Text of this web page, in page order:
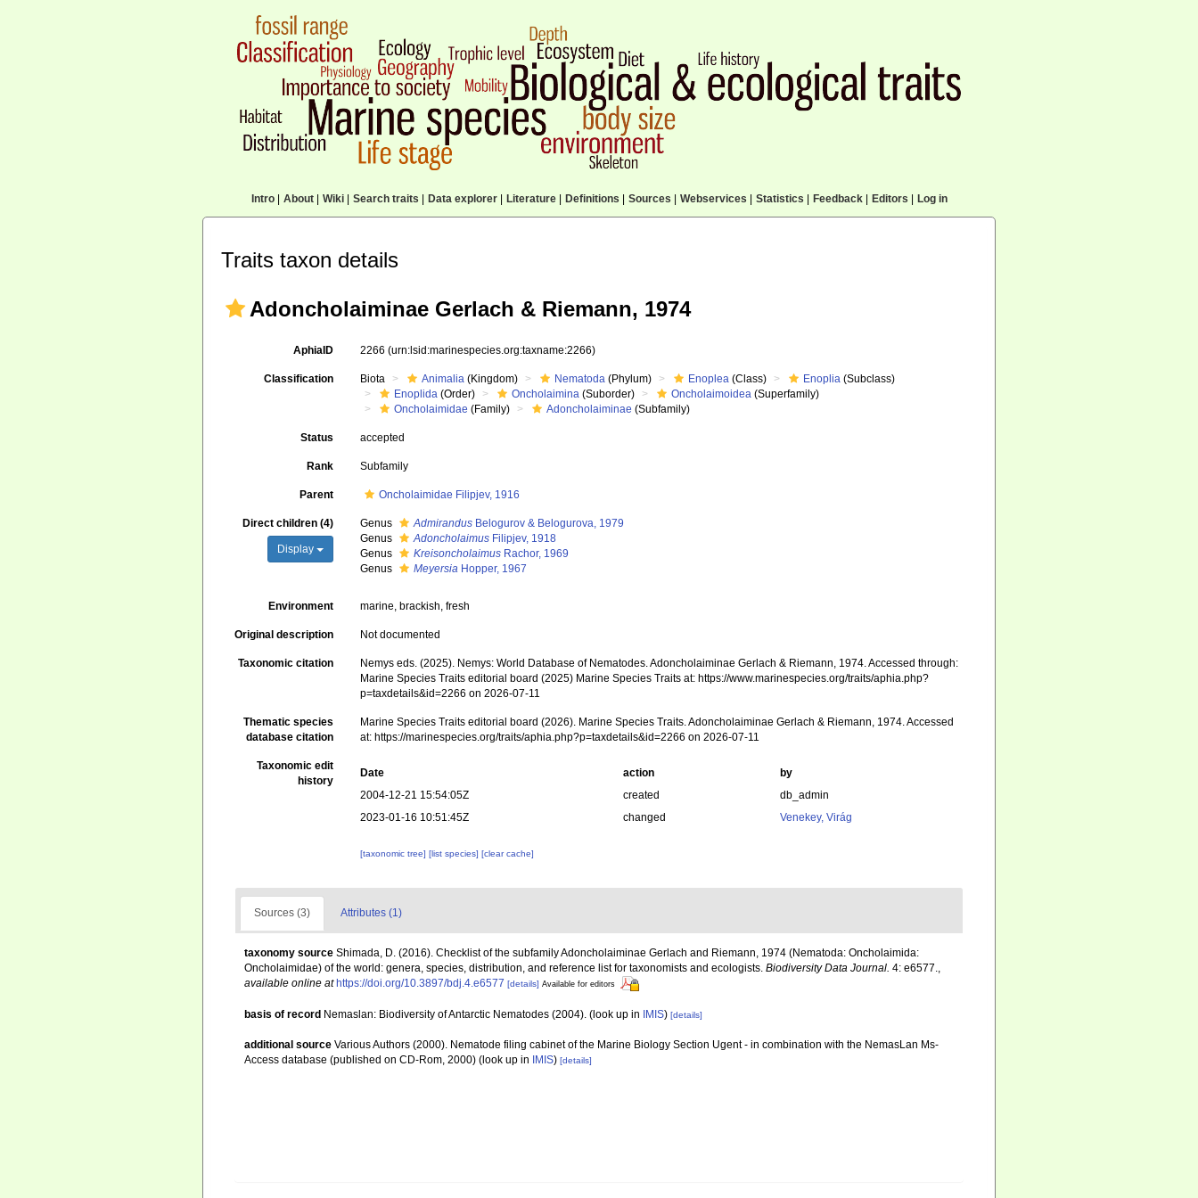
Intro| About| Wiki| Search traits Data explorer| Literature| Definitions Sources Webservices Statistics Feedback| Editors Log in
Traits taxon details
Adoncholaiminae Gerlach & Riemann, 1974
AphiaID 2266(urn:lsid:marinespecies.org:taxname:2266)
Classification Biota Animalia (Kingdom) Nematoda (Phylum) Enoplea (Class) Enoplia (Subclass)
Enoplida (Order) Oncholaimina (Suborder) Oncholaimoidea (Superfamily)
Oncholaimidae (Family) Adoncholaiminae (Subfamily)
Status accepted
Rank Subfamily
Parent Oncholaimidae Filipjev, 1916
Direct children (4)
Display
Genus Admirandus Belogurov & Belogurova, 1979
Genus
Adoncholaimus Filipjev, 1918
Genus
Kreisoncholaimus Rachor, 1969
Genus
Meyersia Hopper, 1967
Environment marine, brackish, fresh
Original description Not documented
Taxonomic citation
Nemys eds. (2025). Nemys: World Database of Nematodes. Adoncholaiminae Gerlach & Riemann, 1974. Accessed through:
Marine Species Traits editorial board (2025) Marine Species Traits at: https://www.marinespecies.org/traits/aphia.php?
p=taxdetails&id=2266 on 2026-07-11
Thematic species
database citation
Marine Species Traits editorial board (2026). Marine Species Traits. Adoncholaiminae Gerlach & Riemann, 1974. Accessed
at: https://marinespecies.org/traits/aphia.php?p=taxdetails&id=2266 on 2026-07-11
Taxonomic edit
history
Date action
by
2004-12-21 15:54:05Z
created
db_admin
2023-01-16 10:51:45Z
changed Venekey, Virág
[taxonomic tree][list species][clear cache]
Sources (3) Attributes (1)
taxonomy source Shimada, D. (2016). Checklist of the subfamily Adoncholaiminae Gerlach and Riemann, 1974 (Nematoda: Oncholaimida:
Oncholaimidae) of the world: genera, species, distribution, and reference list for taxonomists and ecologists. Biodiversity Data Journal. 4: e6577.,
available online at https://doi.org/10.3897/bdj.4.e6577 [details] Available for editors
basis of record Nemaslan: Biodiversity of Antarctic Nematodes (2004). (look up in IMIS) [details]
additional source Various Authors (2000). Nematode filing cabinet of the Marine Biology Section Ugent - in combination with the NemasLan Ms-
Access database (published on CD-Rom, 2000) (look up in IMIS) [details]